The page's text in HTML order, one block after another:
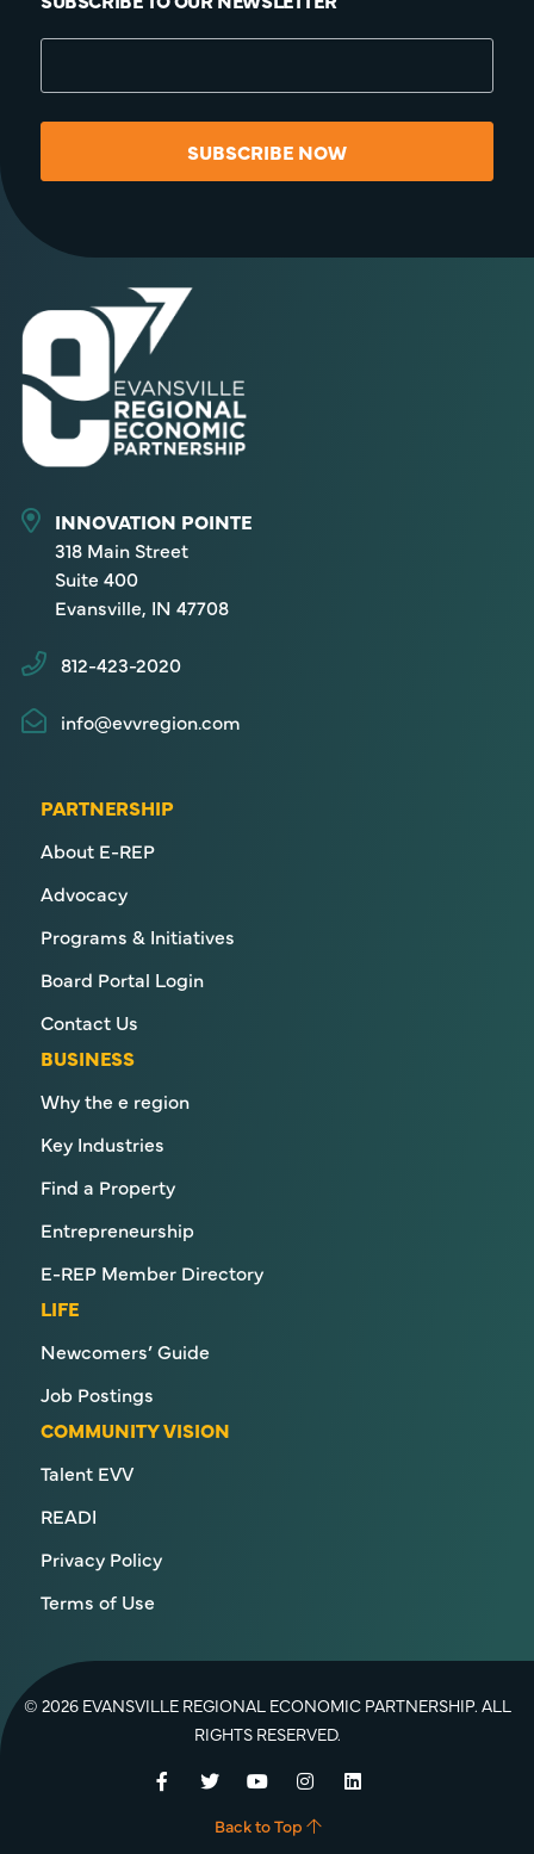
SUBSCRIBE NOW
INNOVATION POINTE
318 Main Street
Suite 400
Evansville, IN 47708
812-423-2020
info@evvregion.com
PARTNERSHIP
About E-REP
Advocacy
Programs & Initiatives
Board Portal Login
Contact Us
BUSINESS
Why the e region
Key Industries
Find a Property
Entrepreneurship
E-REP Member Directory
LIFE
Newcomers’ Guide
Job Postings
COMMUNITY VISION
Talent EVV
READI
Privacy Policy
Terms of Use
© 2026 EVANSVILLE REGIONAL ECONOMIC PARTNERSHIP. ALL
RIGHTS RESERVED.
Back to Top
Facebook
TwitterYouTubeInstagramLinkedIn